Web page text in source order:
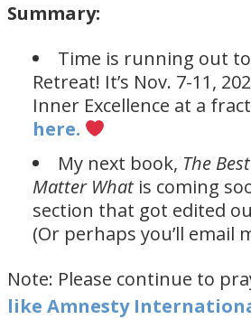
Summary:
Time is running out
Retreat! It’s Nov. 7-11,
Inner Excellence at a
here.​
My next book, The
Matter Whatis coming
section that got edited
(Or perhaps you’ll email
Note: Please continue to
like ​Amnesty